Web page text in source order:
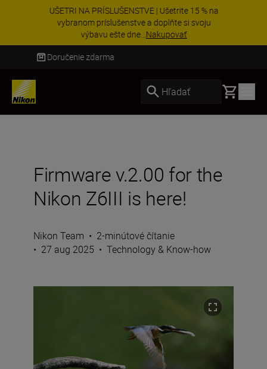
UŠETRI NA PRÍSLUŠENSTVE | Ušetrite 15 % na
vybranom príslušenstve a doplňte si svoju
výbavu ešte dne...Nakupovať
Doručenie do 3 – 4 pracovných dní
Hľadať Basket
Firmware v.2.00 for the
Nikon Z6III is here!
Nikon Team • 2-minútové čítanie
• 27 aug 2025 • Technology & Know-how